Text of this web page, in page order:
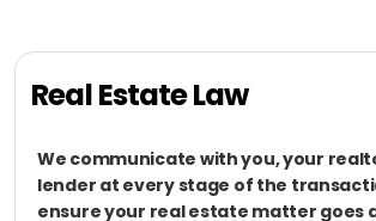
Real Estate Law
We communicate with you, your
lender at every stage of the
ensure your real estate matter goes